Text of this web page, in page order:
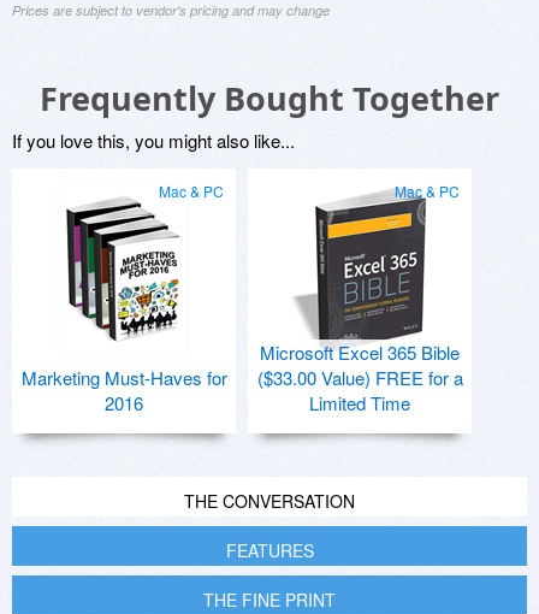
Prices are subject to vendor's pricing and may change
Frequently Bought Together
If you love this, you might also like...
Mac & PC
Marketing Must-Haves for
2016
Mac & PC
Microsoft Excel 365 Bible
($33.00 Value) FREE for a
Limited Time
THE CONVERSATION
FEATURES
THE FINE PRINT